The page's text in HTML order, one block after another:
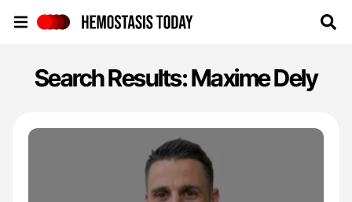
Search Results: Maxime Dely